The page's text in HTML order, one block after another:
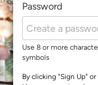
Password
Use 8 or more
symbols
By clicking "Sign Up"